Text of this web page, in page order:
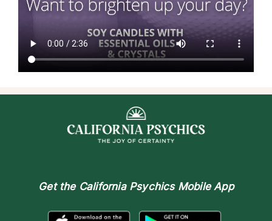
Get the California Psychics Mobile App